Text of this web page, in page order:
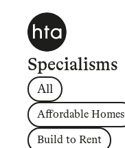
Specialisms
All
Affordable Homes
Build to Rent